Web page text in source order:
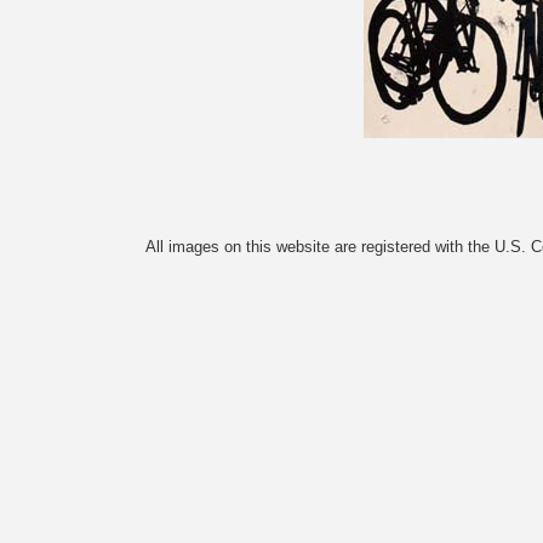
All images on this website are registered with the U.S.